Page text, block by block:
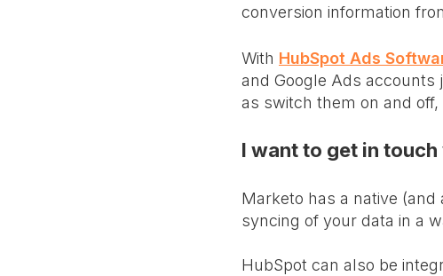
conversion information
With HubSpot Ads
and Google Ads accounts
as switch them on and
I want to get in
Marketo has a native
syncing of your data in a
HubSpot can also be